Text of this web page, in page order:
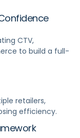
CTV,
to build a full-
retailers,
efficiency.